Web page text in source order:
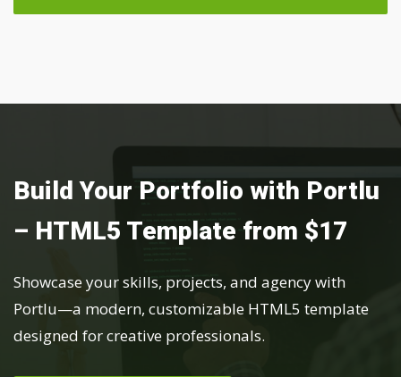
Build Your Portfolio with Portlu
– HTML5 Template from $17
Showcase your skills, projects, and agency with
Portlu—a modern, customizable HTML5 template
designed for creative professionals.